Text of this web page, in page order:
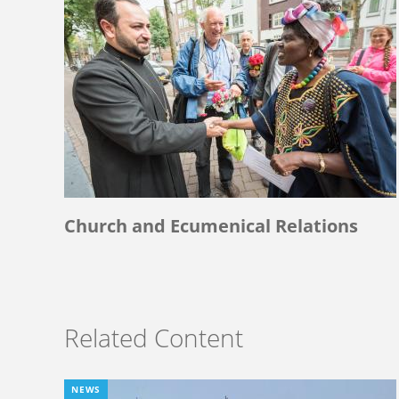
Church and Ecumenical Relations
Related Content
NEWS